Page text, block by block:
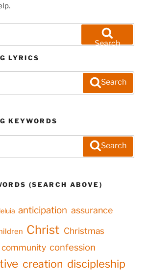
Search
LYRICS
Search
KEYWORDS
Search
(SEARCH ABOVE)
anticipation assurance
Christ Christmas
community confession
creation discipleship